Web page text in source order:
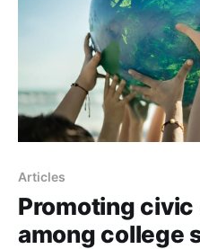
Articles
Promoting
among college